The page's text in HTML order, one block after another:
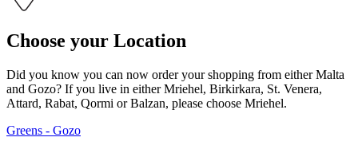
Choose your Location
Did you know you can now order your shopping from either Malta
and Gozo? If you live in either Mriehel, Birkirkara, St. Venera,
Attard, Rabat, Qormi or Balzan, please choose Mriehel.
Greens - Gozo